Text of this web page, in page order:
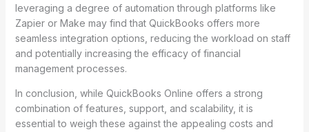
leveraging a degree of automation through platforms like
Zapier or Make may find that QuickBooks offers more
seamless integration options, reducing the workload on staff
and potentially increasing the efficacy of financial
management processes.
In conclusion, while QuickBooks Online offers a strong
combination of features, support, and scalability, it is
essential to weigh these against the appealing costs and